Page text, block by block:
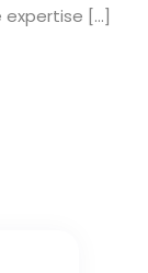
expertise […]